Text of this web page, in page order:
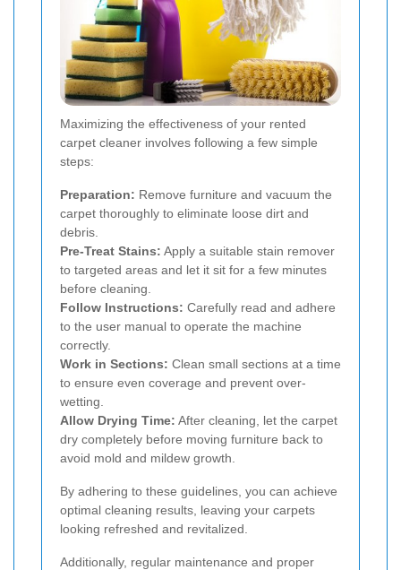
Maximizing the effectiveness of your rented
carpet cleaner involves following a few simple
steps:
Preparation: Remove furniture and vacuum the
carpet thoroughly to eliminate loose dirt and
debris.
Pre-Treat Stains: Apply a suitable stain remover
to targeted areas and let it sit for a few minutes
before cleaning.
Follow Instructions: Carefully read and adhere
to the user manual to operate the machine
correctly.
Work in Sections: Clean small sections at a time
to ensure even coverage and prevent over-
wetting.
Allow Drying Time: After cleaning, let the carpet
dry completely before moving furniture back to
avoid mold and mildew growth.
By adhering to these guidelines, you can achieve
optimal cleaning results, leaving your carpets
looking refreshed and revitalized.
Additionally, regular maintenance and proper